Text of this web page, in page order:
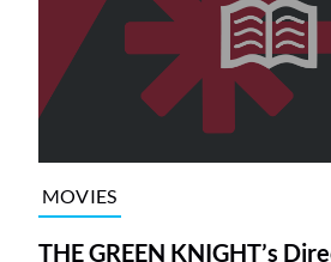
MOVIES
THE GREEN KNIGHT’s